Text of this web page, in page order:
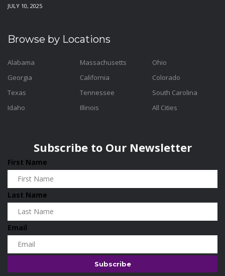
JULY 10, 2025
Browse by Locations
Alabama
Georgia
Texas
Idaho
Massachusetts
California
Tennessee
Illinois
Ohio
Colorado
South Carolina
All Cities
Subscribe to Our Newsletter
First Name
Last Name
Email